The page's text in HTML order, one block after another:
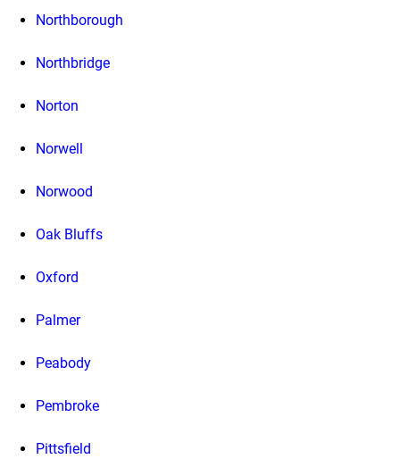
Northborough
Northbridge
Norton
Norwell
Norwood
Oak Bluffs
Oxford
Palmer
Peabody
Pembroke
Pittsfield